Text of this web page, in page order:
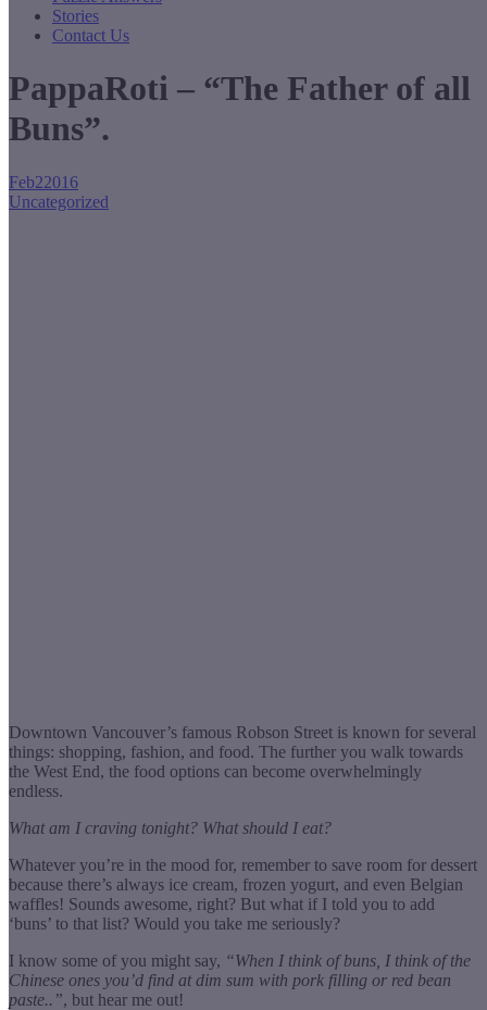
Stories
Contact Us
PappaRoti – “The Father of all
Buns”.
Feb22016
Uncategorized
Downtown Vancouver’s famous Robson Street is known for several
things: shopping, fashion, and food. The further you walk towards
the West End, the food options can become overwhelmingly
endless.
What am I craving tonight? What should I eat?
Whatever you’re in the mood for, remember to save room for dessert
because there’s always ice cream, frozen yogurt, and even Belgian
waffles! Sounds awesome, right? But what if I told you to add
‘buns’ to that list? Would you take me seriously?
I know some of you might say, “When I think of buns, I think of the
Chinese ones you’d find at dim sum with pork filling or red bean
paste..”, but hear me out!